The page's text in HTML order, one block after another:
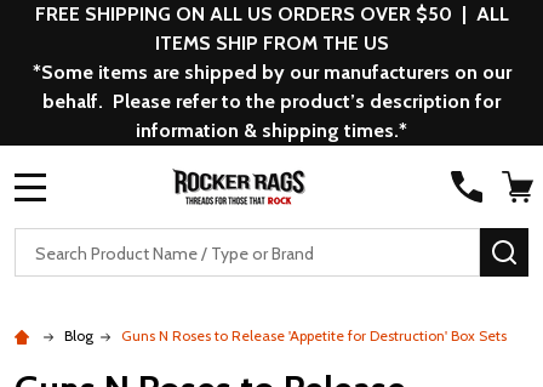
FREE SHIPPING ON ALL US ORDERS OVER $50 | ALL
ITEMS SHIP FROM THE US
*Some items are shipped by our manufacturers on our
behalf. Please refer to the product’s description for
information & shipping times.*
Search
Blog Guns N Roses to Release 'Appetite for Destruction' Box Sets